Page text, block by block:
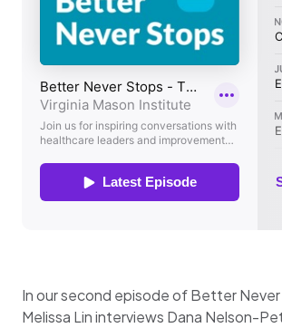
In our second episode of Better
Melissa Lin interviews Dana Nelson-